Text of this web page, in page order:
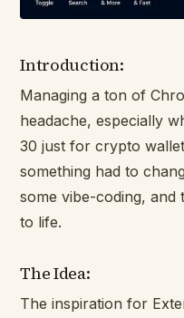
Introduction:
Managing a ton of
headache, especially
30 just for crypto
something had to
some vibe-coding, and
to life.
The Idea:
The inspiration for